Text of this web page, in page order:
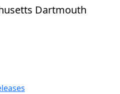
Dartmouth